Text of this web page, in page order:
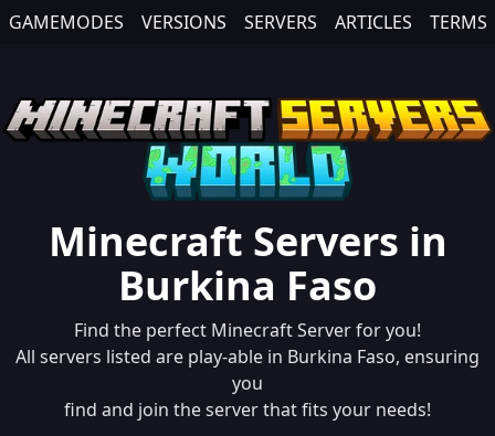
GAMEMODES VERSIONS SERVERS ARTICLES TERMS
Minecraft Servers in
Burkina Faso
Find the perfect Minecraft Server for you!
All servers listed are play-able in Burkina Faso, ensuring
you
find and join the server that fits your needs!